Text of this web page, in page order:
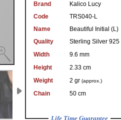
Brand
Kalico Lucy
Code
TRS040-L
Name
Beautiful Initial (L)
Quality
Sterling Silver 925
Width
9.6 mm
Height
2.33 cm
Weight
2 gr (approx.)
Chain 50 cm
Life Time Guarantee